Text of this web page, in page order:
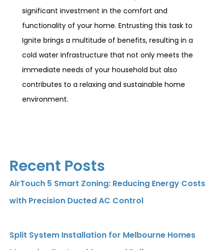
significant investment in the comfort and
functionality of your home. Entrusting this task to
Ignite brings a multitude of benefits, resulting in a
cold water infrastructure that not only meets the
immediate needs of your household but also
contributes to a relaxing and sustainable home
environment.
Recent Posts
AirTouch 5 Smart Zoning: Reducing Energy Costs
with Precision Ducted AC Control
Split System Installation for Melbourne Homes